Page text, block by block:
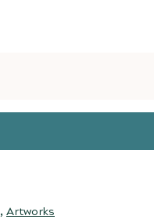
, Artworks